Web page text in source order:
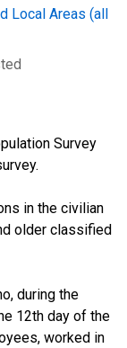
Local Areas (all
Survey
in the civilian
older classified
during the
12th day of the
worked in